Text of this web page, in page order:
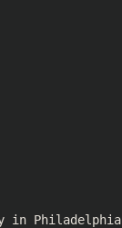
in Philadelphia